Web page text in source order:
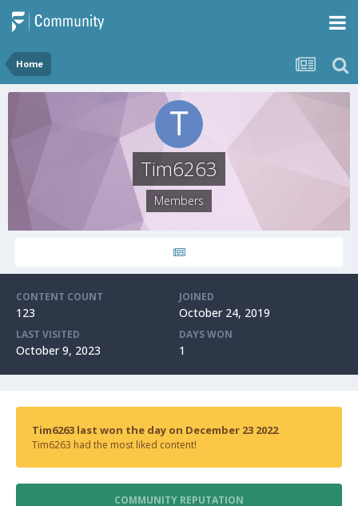
Home
Tim6263
Members
CONTENT COUNT
123
JOINED
October 24, 2019
LAST VISITED
October 9, 2023
DAYS WON
1
Tim6263 last won the day on December 23 2022
Tim6263 had the most liked content!
COMMUNITY REPUTATION